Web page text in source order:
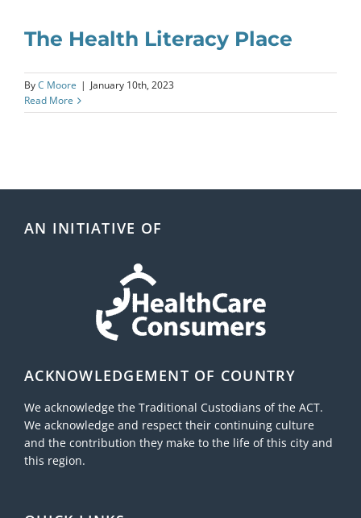
The Health Literacy Place
ByC Moore | January 10th, 2023
Read More
AN INITIATIVE OF
ACKNOWLEDGEMENT OF COUNTRY
We acknowledge the Traditional Custodians of the ACT.
We acknowledge and respect their continuing culture
and the contribution they make to the life of this city and
this region.